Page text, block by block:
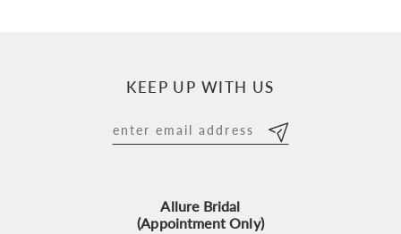
KEEP UP WITH US
Allure Bridal
(Appointment Only)